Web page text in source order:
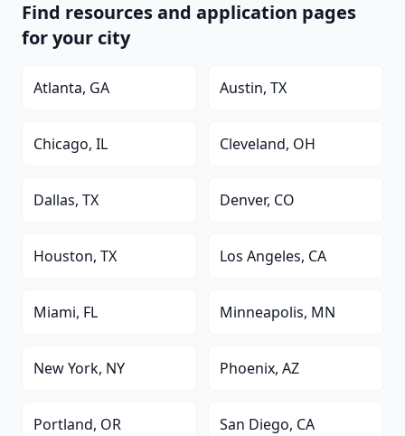
Find resources and application pages
for your city
Atlanta, GA Austin, TX
Chicago, IL Cleveland, OH
Dallas, TX Denver, CO
Houston, TX Los Angeles, CA
Miami, FL Minneapolis, MN
New York, NY Phoenix, AZ
Portland, OR San Diego, CA